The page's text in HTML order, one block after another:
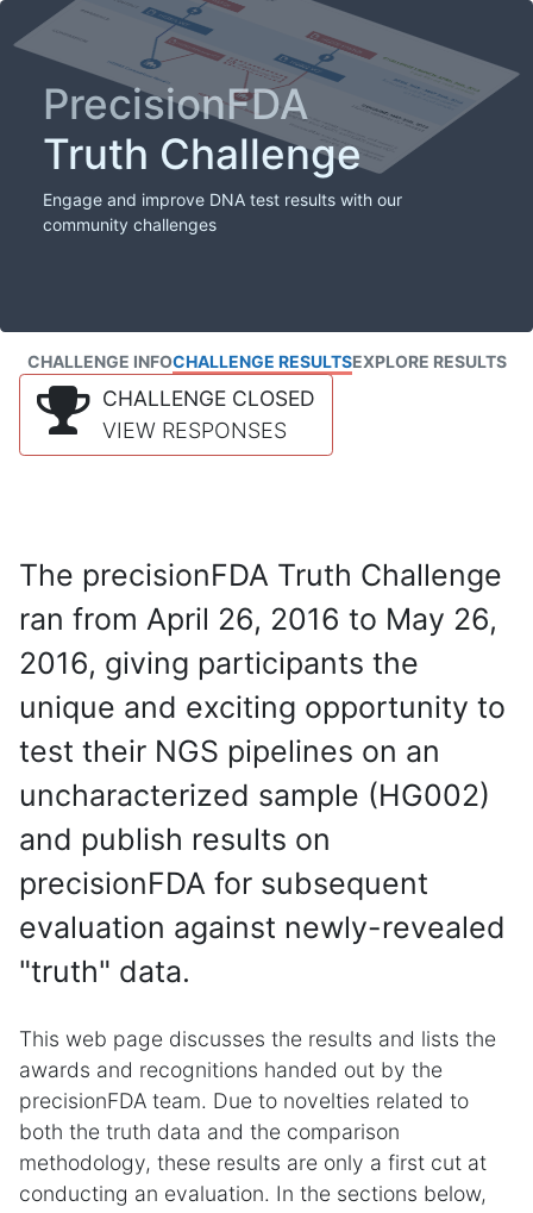
PrecisionFDA
Truth Challenge
Engage and improve DNA test results with our
community challenges
CHALLENGE INFOCHALLENGE RESULTSEXPLORE RESULTS
CHALLENGE CLOSED
VIEW RESPONSES
The precisionFDA Truth Challenge
ran from April 26, 2016 to May 26,
2016, giving participants the
unique and exciting opportunity to
test their NGS pipelines on an
uncharacterized sample (HG002)
and publish results on
precisionFDA for subsequent
evaluation against newly-revealed
"truth" data.
This web page discusses the results and lists the
awards and recognitions handed out by the
precisionFDA team. Due to novelties related to
both the truth data and the comparison
methodology, these results are only a first cut at
conducting an evaluation. In the sections below,